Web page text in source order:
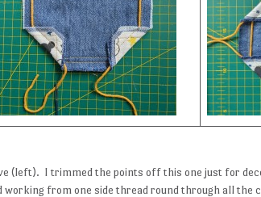
(left). I trimmed the points off this one just for
from one side thread round through all the